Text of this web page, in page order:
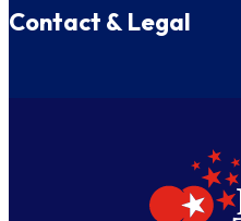
Contact & Legal